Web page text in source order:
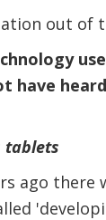
out of
have
tablets
ago